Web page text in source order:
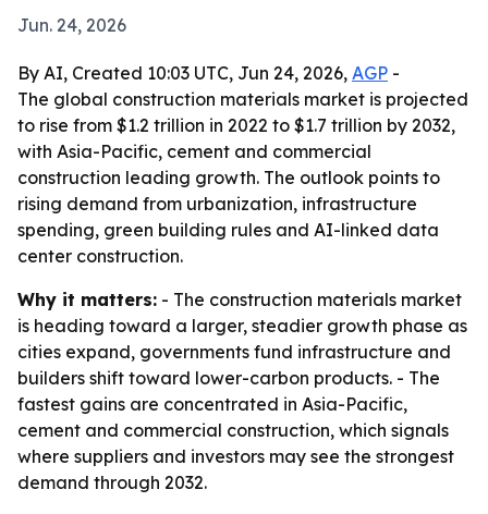
Jun. 24, 2026
By AI, Created 10:03 UTC, Jun 24, 2026, AGP -
The global construction materials market is projected
to rise from $1.2 trillion in 2022 to $1.7 trillion by 2032,
with Asia-Pacific, cement and commercial
construction leading growth. The outlook points to
rising demand from urbanization, infrastructure
spending, green building rules and AI-linked data
center construction.
Why it matters: - The construction materials market
is heading toward a larger, steadier growth phase as
cities expand, governments fund infrastructure and
builders shift toward lower-carbon products. - The
fastest gains are concentrated in Asia-Pacific,
cement and commercial construction, which signals
where suppliers and investors may see the strongest
demand through 2032.